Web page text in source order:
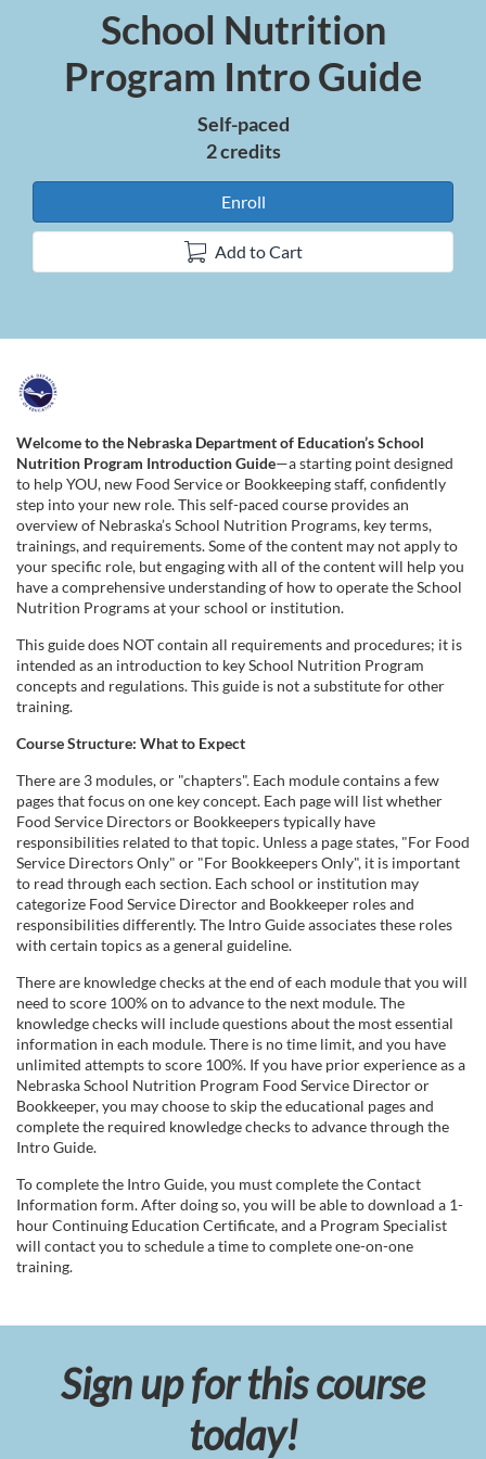
Course
School Nutrition
Program Intro Guide
Self-paced
2 credits
Enroll
Add to Cart
F
u
l
l
c
o
u
r
s
e
d
e
s
c
r
i
p
t
i
Welcome to the Nebraska Department of Education’s School
Nutrition Program Introduction Guide—a starting point designed
to help YOU, new Food Service or Bookkeeping staff, confidently
step into your new role. This self-paced course provides an
overview of Nebraska’s School Nutrition Programs, key terms,
trainings, and requirements. Some of the content may not apply to
your specific role, but engaging with all of the content will help you
have a comprehensive understanding of how to operate the School
Nutrition Programs at your school or institution.
This guide does NOT contain all requirements and procedures; it is
intended as an introduction to key School Nutrition Program
concepts and regulations. This guide is not a substitute for other
training.
Course Structure: What to Expect
There are 3 modules, or "chapters". Each module contains a few
pages that focus on one key concept. Each page will list whether
Food Service Directors or Bookkeepers typically have
responsibilities related to that topic. Unless a page states, "For Food
Service Directors Only" or "For Bookkeepers Only", it is important
to read through each section. Each school or institution may
categorize Food Service Director and Bookkeeper roles and
responsibilities differently. The Intro Guide associates these roles
with certain topics as a general guideline.
There are knowledge checks at the end of each module that you will
need to score 100% on to advance to the next module. The
knowledge checks will include questions about the most essential
information in each module. There is no time limit, and you have
unlimited attempts to score 100%. If you have prior experience as a
Nebraska School Nutrition Program Food Service Director or
Bookkeeper, you may choose to skip the educational pages and
complete the required knowledge checks to advance through the
Intro Guide.
To complete the Intro Guide, you must complete the Contact
Information form. After doing so, you will be able to download a 1-
hour Continuing Education Certificate, and a Program Specialist
will contact you to schedule a time to complete one-on-one
training.
Sign up for this course
today!